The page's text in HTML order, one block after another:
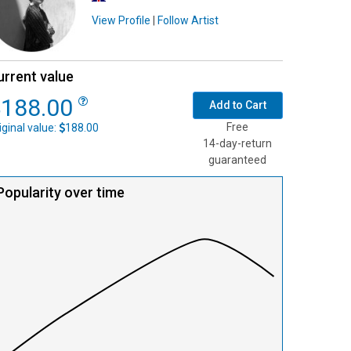
View Profile
Follow Artist
value
188.00
value: 188.00
Add to Cart
Free
14-day-return
guaranteed
over time